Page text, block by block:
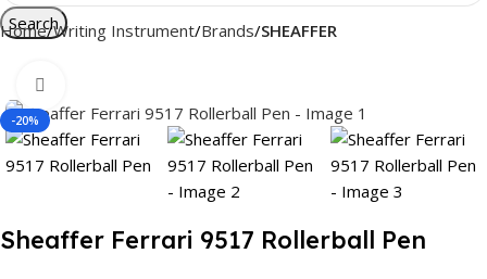
Search
Home Writing Instrument Brands SHEAFFER
-20%
Sheaffer Ferrari 9517 Rollerball Pen